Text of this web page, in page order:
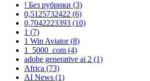
! Без рубрики (3)
0,5125732422 (6)
0,7042223393 (10)
1 (7)
1 Win Aviator(8)
1_5000_com (4)
adobe generative ai 2 (1)
Africa (73)
AI News (1)